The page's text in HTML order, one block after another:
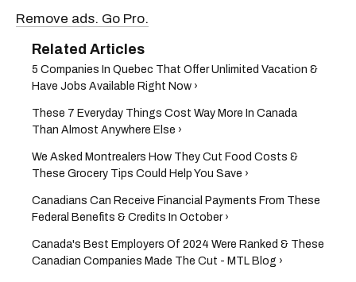
Remove ads. Go Pro.
5 Companies In Quebec That Offer Unlimited Vacation &
Have Jobs Available Right Now ›
These 7 Everyday Things Cost Way More In Canada
Than Almost Anywhere Else ›
We Asked Montrealers How They Cut Food Costs &
These Grocery Tips Could Help You Save ›
Canadians Can Receive Financial Payments From These
Federal Benefits & Credits In October ›
​Canada's Best Employers Of 2024 Were Ranked & These
Canadian Companies Made The Cut - MTL Blog ›